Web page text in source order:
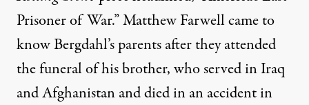
Prisoner of War.” Matthew Farwell came to
know Bergdahl’s parents after they attended
the funeral of his brother, who served in Iraq
and Afghanistan and died in an accident in